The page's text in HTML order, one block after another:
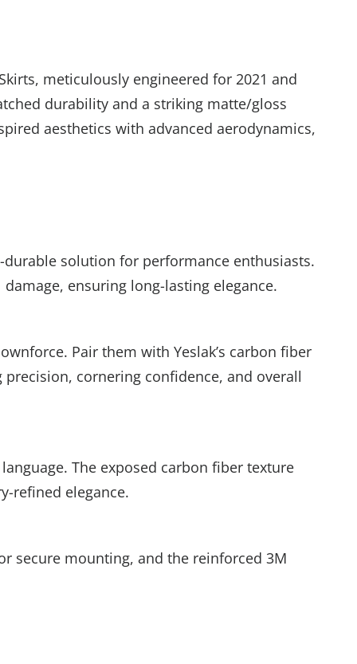
meticulously engineered for 2021 and
durability and a striking matte/gloss
aesthetics with advanced aerodynamics,
solution for performance enthusiasts.
ensuring long-lasting elegance.
Pair them with Yeslak’s carbon fiber
cornering confidence, and overall
The exposed carbon fiber texture
refined elegance.
secure mounting, and the reinforced 3M
Rewards